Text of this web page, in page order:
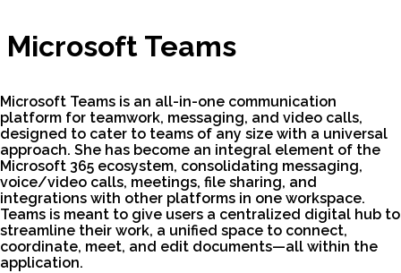
Microsoft Teams
Microsoft Teams is an all-in-one communication
platform for teamwork, messaging, and video calls,
designed to cater to teams of any size with a universal
approach. She has become an integral element of the
Microsoft 365 ecosystem, consolidating messaging,
voice/video calls, meetings, file sharing, and
integrations with other platforms in one workspace.
Teams is meant to give users a centralized digital hub to
streamline their work, a unified space to connect,
coordinate, meet, and edit documents—all within the
application.